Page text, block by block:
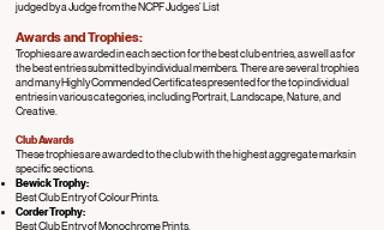
judged by a Judge from the NCPF Judges’ List
Awards and Trophies:
Trophies are awarded in each section for the best club entries, as well as for
the best entries submitted by individual members. There are several trophies
and many Highly Commended Certificates presented for the top individual
entries in various categories, including Portrait, Landscape, Nature, and
Creative.
Club Awards
These trophies are awarded to the club with the highest aggregate marks in
specific sections.
Bewick Trophy:
Best Club Entry of Colour Prints.
Corder Trophy:
Best Club Entry of Monochrome Prints.